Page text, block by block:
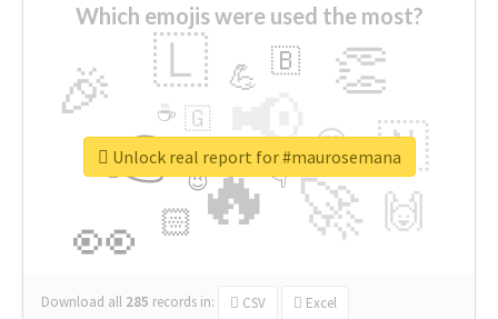
Which emojis were used the most?
🔥
👉 📢
🚀
👀
🎉 👏
🇱
🇳
🙌
😍
🏻
💪 🇧
👇
🇬
🔷
☕
😉
🎡
Download all 285 records in: CSV Excel
Unlock real report for #maurosemana